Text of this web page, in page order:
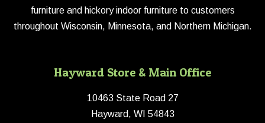
furniture and hickory indoor furniture to customers
throughout Wisconsin, Minnesota, and Northern Michigan.
Hayward Store & Main Office
10463 State Road 27
Hayward, WI 54843